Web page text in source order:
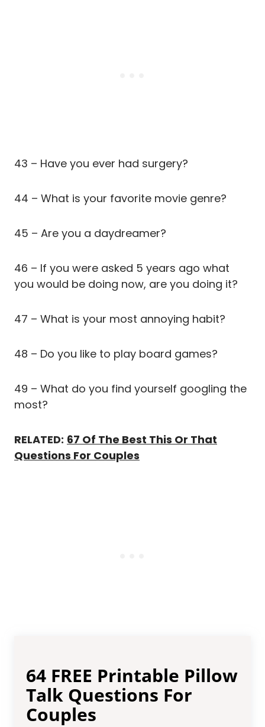
43 – Have you ever had surgery?
44 – What is your favorite movie genre?
45 – Are you a daydreamer?
46 – If you were asked 5 years ago what
you would be doing now, are you doing it?
47 – What is your most annoying habit?
48 – Do you like to play board games?
49 – What do you find yourself googling the
most?
RELATED: 67 Of The Best This Or That
Questions For Couples
64 FREE Printable Pillow
Talk Questions For
Couples